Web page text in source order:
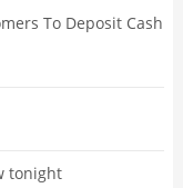
To Deposit Cash
tonight